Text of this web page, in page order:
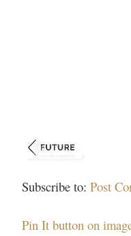
Subscribe to: Post
Pin It button on